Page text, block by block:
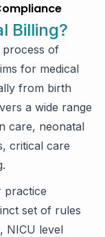
Billing?
process of
for medical
from birth
a wide range
care, neonatal
critical care
practice
set of rules
NICU level